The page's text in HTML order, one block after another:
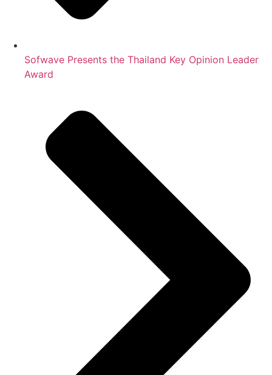
Sofwave Presents the Thailand Key Opinion Leader
Award